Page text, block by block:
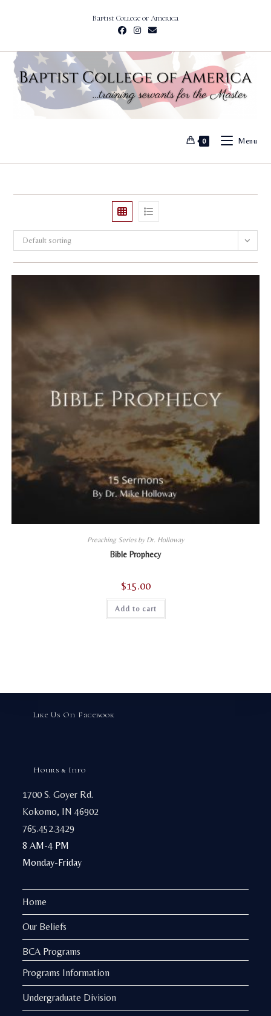
Baptist College of America
0 Menu
Default sorting
Preaching Series by Dr. Holloway
Bible Prophecy
$15.00
Add to cart
Like Us On Facebook
Hours & Info
1700 S. Goyer Rd.
Kokomo, IN 46902
765.452.3429
8 AM-4 PM
Monday-Friday
Home
Our Beliefs
BCA Programs
Programs Information
Undergraduate Division